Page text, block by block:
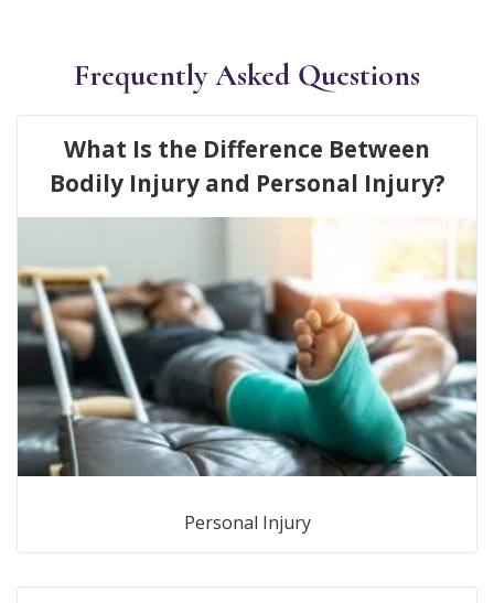
Frequently Asked Questions
What Is the Difference Between
Bodily Injury and Personal Injury?
Personal Injury